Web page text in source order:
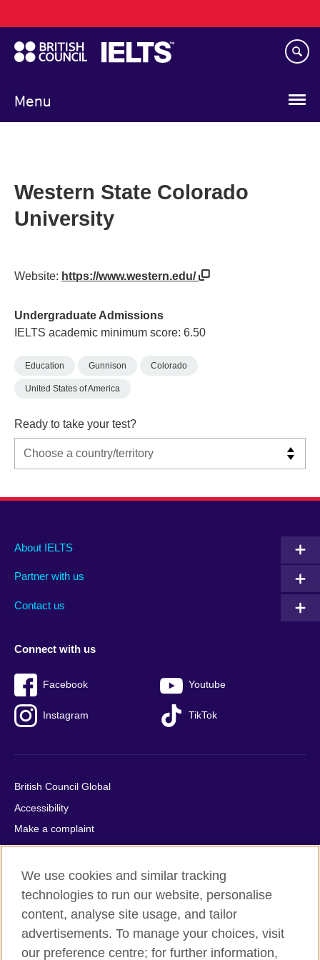
to
main
content
Menu
navigation
Western State Colorado
University
Website: https://www.western.edu/
Undergraduate Admissions
IELTS academic minimum score: 6.50
Education Gunnison Colorado
United States of America
Ready to take your test?
Main
footer
About IELTS
Partner with us
Contact us
Social
menu
Connect with us
Facebook Youtube
Instagram TikTok
Auxiliary
British Council Global
Accessibility
Make a complaint
Privacy
Cookies
Terms of use
Press office
Sitemap
We use cookies and similar tracking
technologies to run our website, personalise
content, analyse site usage, and tailor
advertisements. To manage your choices, visit
our preference centre; for further information,